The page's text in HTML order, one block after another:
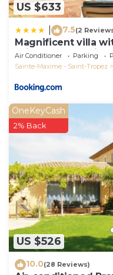
US $633
7.5(2
Magnificent villa
Grimaud and Saint
Air Conditioner Parking
Sainte-Maxime - Saint-Tropez
US $526
OneKeyCash
2% Back
10.0(28 Reviews)